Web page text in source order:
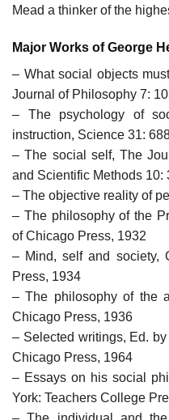
Mead a thinker of the
Major Works of George
– What social objects
Journal of Philosophy 7:
– The psychology of
instruction, Science 31:
– The social self, The
and Scientific Methods 10:
– The objective reality of
– The philosophy of the
of Chicago Press, 1932
– Mind, self and society,
Press, 1934
– The philosophy of the
Chicago Press, 1936
– Selected writings, Ed.
Chicago Press, 1964
– Essays on his social
York: Teachers College